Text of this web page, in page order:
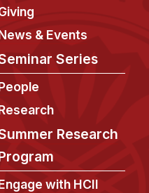
& Events
Series
Research
with HCII